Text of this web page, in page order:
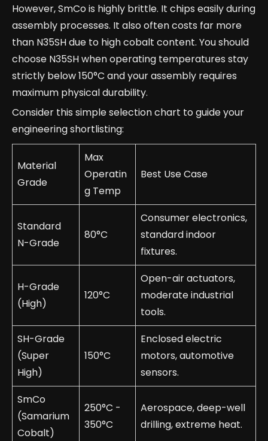
However, SmCo is highly brittle. It chips easily during
assembly processes. It also often costs far more
than N35SH due to high cobalt content. You should
choose N35SH when operating temperatures stay
strictly below 150°C and your assembly requires
maximum physical durability.
Consider this simple selection chart to guide your
engineering shortlisting:
Material
Grade
Max
Operatin
g Temp
Best Use Case
Standard
N-Grade
80°C
Consumer electronics,
standard indoor
fixtures.
H-Grade
(High)
120°C
Open-air actuators,
moderate industrial
tools.
SH-Grade
(Super
High)
150°C
Enclosed electric
motors, automotive
sensors.
SmCo
(Samarium
Cobalt)
250°C -
350°C
Aerospace, deep-well
drilling, extreme heat.